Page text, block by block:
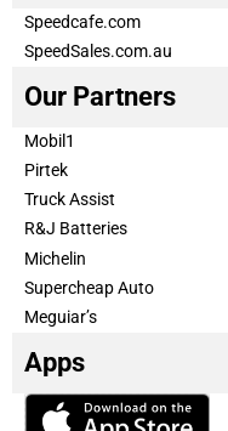
Speedcafe.com
SpeedSales.com.au
Our Partners
Mobil1
Pirtek
Truck Assist
R&J Batteries
Michelin
Supercheap Auto
Meguiar’s
Apps